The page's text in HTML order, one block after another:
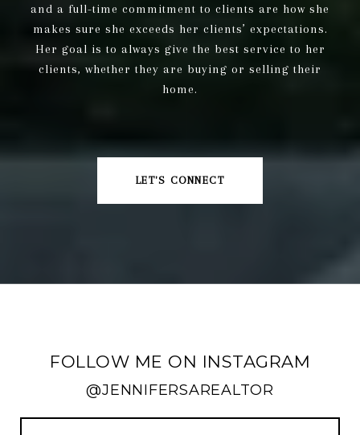
and a full-time commitment to clients are how she
makes sure she exceeds her clients’ expectations.
Her goal is to always give the best service to her
clients, whether they are buying or selling their
home.
LET'S CONNECT
FOLLOW ME ON INSTAGRAM
@JENNIFERSAREALTOR